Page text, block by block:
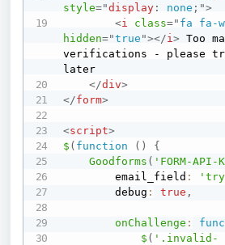
style="display : none ; ">
<i class=" fa fa-
hidden="true "></i> Too
verifications - please
later
</div>
</form>
<script>
$ ( function ( )
{
Goodforms ( 'FORM-API-
        email_field
:
        debug
: true ,
onChallenge :
$ ( '.invalid-